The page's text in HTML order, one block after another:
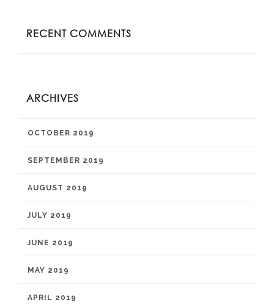
RECENT COMMENTS
ARCHIVES
OCTOBER 2019
SEPTEMBER 2019
AUGUST 2019
JULY 2019
JUNE 2019
MAY 2019
APRIL 2019